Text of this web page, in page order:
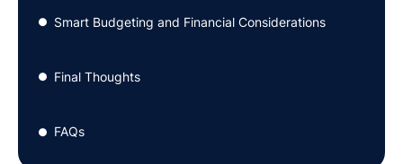
● Smart Budgeting and Financial Considerations
● Final Thoughts
● FAQs